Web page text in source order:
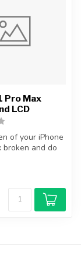
Pro Max
LCD
of your iPhone
broken and do